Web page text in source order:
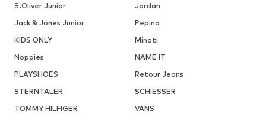
S.Oliver Junior
Jordan
Jack & Jones Junior
Pepino
KIDS ONLY
Minoti
Noppies
NAME IT
PLAYSHOES
Retour Jeans
STERNTALER
SCHIESSER
TOMMY HILFIGER
VANS